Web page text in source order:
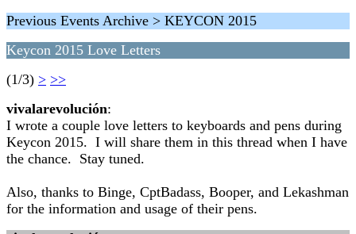
Previous Events Archive > KEYCON 2015
Keycon 2015 Love Letters
(1/3) > >>
vivalarevolución:
I wrote a couple love letters to keyboards and pens during
Keycon 2015. I will share them in this thread when I have
the chance. Stay tuned.
Also, thanks to Binge, CptBadass, Booper, and Lekashman
for the information and usage of their pens.